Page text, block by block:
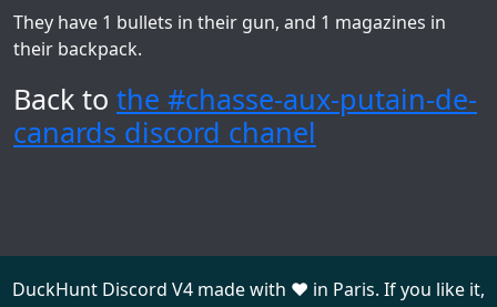
They have 1 bullets in their gun, and 1 magazines in
their backpack.
Back to the #chasse-aux-putain-de-
canards discord chanel
DuckHunt Discord V4 made with ❤️ in Paris. If you like it,